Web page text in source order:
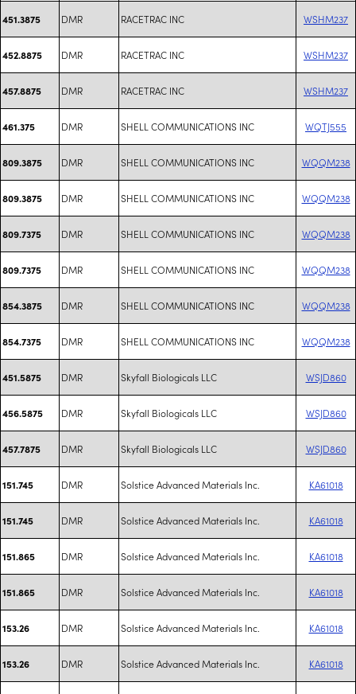
451.3875 DMR RACETRAC INC WSHM237
452.8875 DMR RACETRAC INC WSHM237
457.8875 DMR RACETRAC INC WSHM237
461.375 DMR SHELL COMMUNICATIONS INC WQTJ555
809.3875 DMR SHELL COMMUNICATIONS INC WQQM238
809.3875 DMR SHELL COMMUNICATIONS INC WQQM238
809.7375 DMR SHELL COMMUNICATIONS INC WQQM238
809.7375 DMR SHELL COMMUNICATIONS INC WQQM238
854.3875 DMR SHELL COMMUNICATIONS INC WQQM238
854.7375 DMR SHELL COMMUNICATIONS INC WQQM238
451.5875 DMR Skyfall Biologicals LLC WSJD860
456.5875 DMR Skyfall Biologicals LLC WSJD860
457.7875 DMR Skyfall Biologicals LLC WSJD860
151.745 DMR Solstice Advanced Materials Inc. KA61018
151.745 DMR Solstice Advanced Materials Inc. KA61018
151.865 DMR Solstice Advanced Materials Inc. KA61018
151.865 DMR Solstice Advanced Materials Inc. KA61018
153.26 DMR Solstice Advanced Materials Inc. KA61018
153.26 DMR Solstice Advanced Materials Inc. KA61018